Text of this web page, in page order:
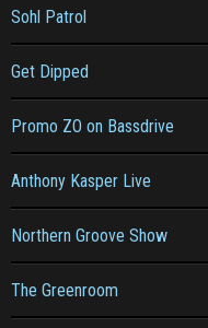
Sohl Patrol
Get Dipped
Promo ZO on Bassdrive
Anthony Kasper Live
Northern Groove Show
The Greenroom